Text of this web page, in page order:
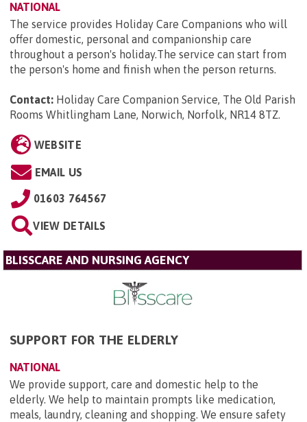
NATIONAL
The service provides Holiday Care Companions who will
offer domestic, personal and companionship care
throughout a person's holiday.The service can start from
the person's home and finish when the person returns.
Contact: Holiday Care Companion Service, The Old Parish
Rooms Whitlingham Lane, Norwich, Norfolk, NR14 8TZ.
WEBSITE
EMAIL US
01603 764567
VIEW DETAILS
BLISSCARE AND NURSING AGENCY
SUPPORT FOR THE ELDERLY
NATIONAL
We provide support, care and domestic help to the
elderly. We help to maintain prompts like medication,
meals, laundry, cleaning and shopping. We ensure safety